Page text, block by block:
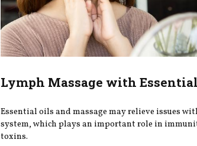
Lymph Massage with
Essential oils and massage may relieve issues
system, which plays an important role in
toxins.